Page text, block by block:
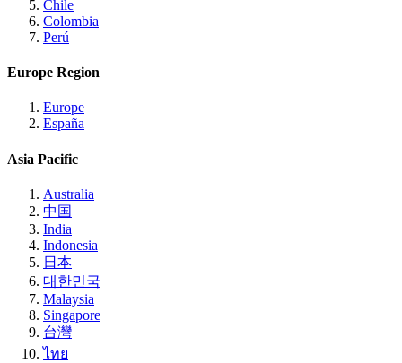
Chile
Colombia
Perú
Europe Region
Europe
España
Asia Pacific
Australia
中国
India
Indonesia
日本
대한민국
Malaysia
Singapore
台灣
ไทย